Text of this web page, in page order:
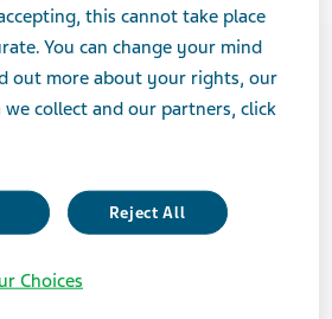
this cannot take place
You can change your mind
out more about your rights, our
collect and our partners, click
Reject All
Choices